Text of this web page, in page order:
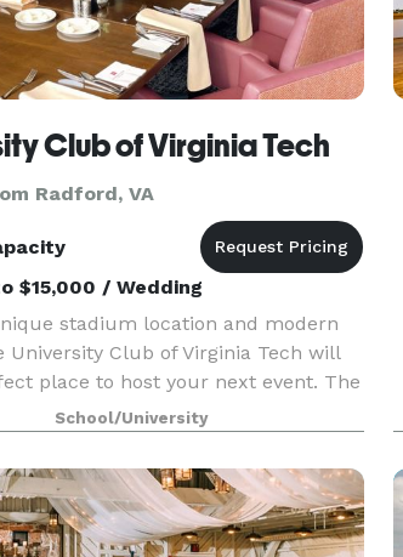
Club of Virginia Tech
Radford, VA
$15,000 / Wedding
stadium location and modern
University Club of Virginia Tech will
place to host your next event. The
of Virginia Tech is a welcoming
fans, faculty/staff and the bu
School/University